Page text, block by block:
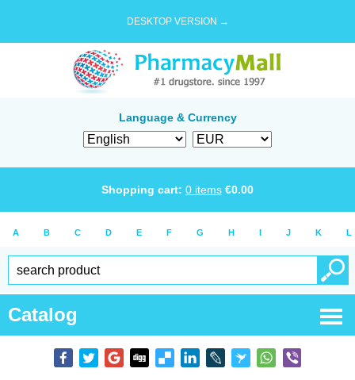
DESKTOP VERSION →
Language & Currency
Shopping cart: 0 items €0.00
A B C D E F G H I J K L
Catalog